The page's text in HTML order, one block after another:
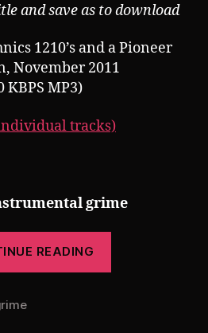
and save as to download
1210’s and a Pioneer
November 2011
KBPS MP3)
tracks)
grime
READING